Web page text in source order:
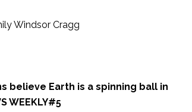
Windsor Cragg
believe Earth is a spinning ball in
WEEKLY#5